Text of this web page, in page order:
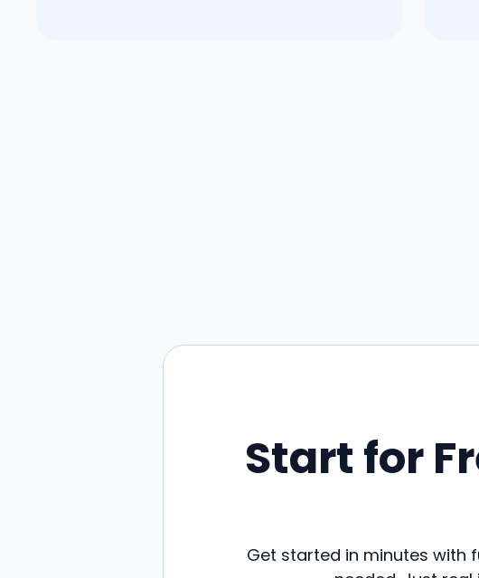
Start for
Get started in minutes with